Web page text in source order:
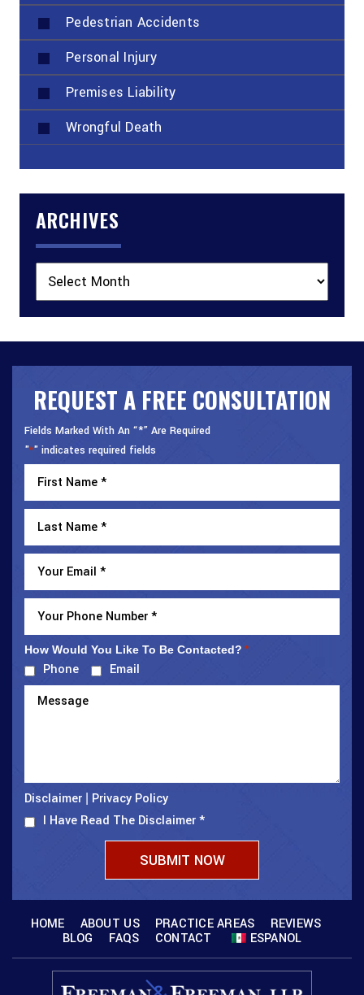
Pedestrian Accidents
Personal Injury
Premises Liability
Wrongful Death
ARCHIVES
REQUEST A FREE CONSULTATION
Fields Marked With An “*” Are Required
"*" indicates required fields
How Would You Like To Be Contacted? *
Phone Email
Disclaimer
Privacy Policy
I Have Read The Disclaimer*
HOME ABOUT US PRACTICE AREAS
REVIEWS
BLOG
FAQS CONTACT ESPANOL